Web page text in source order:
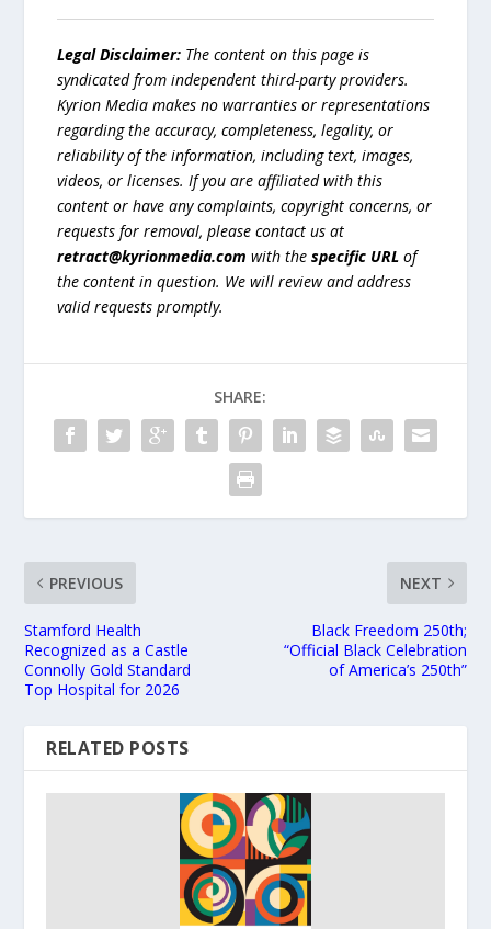
Legal Disclaimer: The content on this page is
syndicated from independent third-party providers.
Kyrion Media makes no warranties or representations
regarding the accuracy, completeness, legality, or
reliability of the information, including text, images,
videos, or licenses. If you are affiliated with this
content or have any complaints, copyright concerns, or
requests for removal, please contact us at
retract@kyrionmedia.com with thespecific URL of
the content in question. We will review and address
valid requests promptly.
SHARE:
PREVIOUS
Stamford Health
Recognized as a Castle
Connolly Gold Standard
Top Hospital for 2026
NEXT
Black Freedom 250th;
“Official Black Celebration
of America’s 250th”
RELATED POSTS